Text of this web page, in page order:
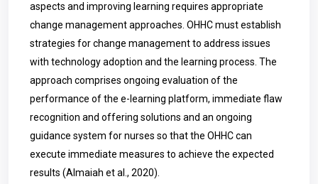
aspects and improving learning requires appropriate
change management approaches. OHHC must establish
strategies for change management to address issues
with technology adoption and the learning process. The
approach comprises ongoing evaluation of the
performance of the e-learning platform, immediate flaw
recognition and offering solutions and an ongoing
guidance system for nurses so that the OHHC can
execute immediate measures to achieve the expected
results (Almaiah et al., 2020).